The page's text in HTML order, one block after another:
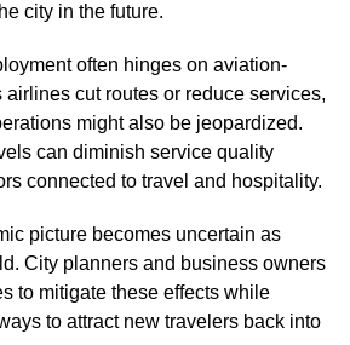
city in the future.
often hinges on aviation-
airlines cut routes or reduce services,
might also be jeopardized.
can diminish service quality
connected to travel and hospitality.
picture becomes uncertain as
City planners and business owners
to mitigate these effects while
to attract new travelers back into